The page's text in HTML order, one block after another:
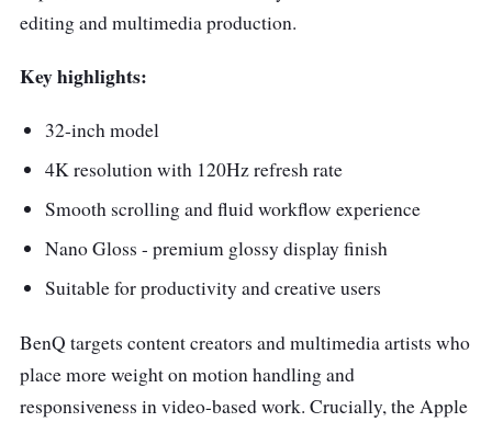
editing and multimedia production.
Key highlights:
32-inch model
4K resolution with 120Hz refresh rate
Smooth scrolling and fluid workflow experience
Nano Gloss - premium glossy display finish
Suitable for productivity and creative users
BenQ targets content creators and multimedia artists who
place more weight on motion handling and
responsiveness in video-based work. Crucially, the Apple